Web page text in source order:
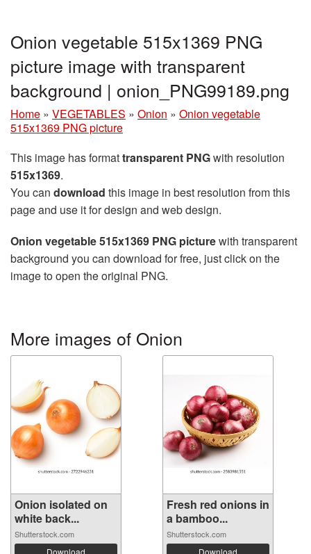
Onion vegetable 515x1369 PNG
picture image with transparent
background | onion_PNG99189.png
Home » VEGETABLES » Onion » Onion vegetable
515x1369 PNG picture
This image has formattransparent PNGwith resolution
515x1369.
You can download this image in best resolution from this
page and use it for design and web design.
Onion vegetable 515x1369 PNG picturewith transparent
background you can download for free, just click on the
image to open the original PNG.
More images of Onion
Onion isolated on
white back...
Shutterstock.com
Download
Fresh red onions in
a bamboo...
Shutterstock.com
Download